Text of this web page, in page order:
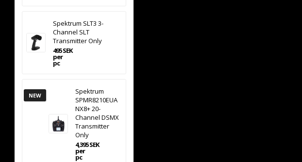
Spektrum SLT3 3-
Channel SLT
Transmitter Only
495 SEK
per
pc
NEW
Spektrum
SPMR8210EUA
NX8+ 20-
Channel DSMX
Transmitter
Only
4,395 SEK
per
pc